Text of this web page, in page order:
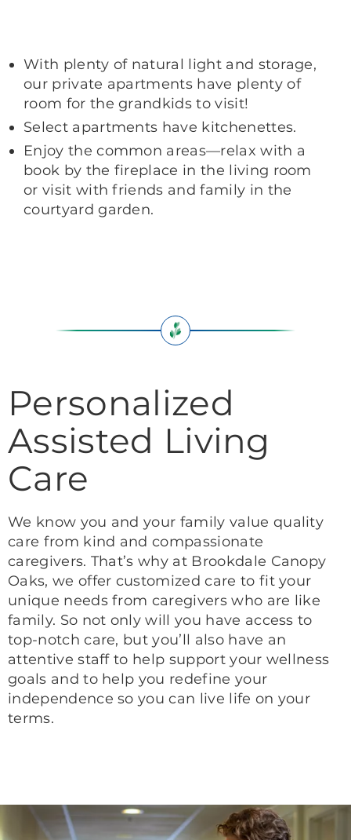
With plenty of natural light and storage,
our private apartments have plenty of
room for the grandkids to visit!
Select apartments have kitchenettes.
Enjoy the common areas—relax with a
book by the fireplace in the living room
or visit with friends and family in the
courtyard garden.
Personalized
Assisted Living
Care
We know you and your family value quality
care from kind and compassionate
caregivers. That’s why at Brookdale Canopy
Oaks, we offer customized care to fit your
unique needs from caregivers who are like
family. So not only will you have access to
top-notch care, but you’ll also have an
attentive staff to help support your wellness
goals and to help you redefine your
independence so you can live life on your
terms.